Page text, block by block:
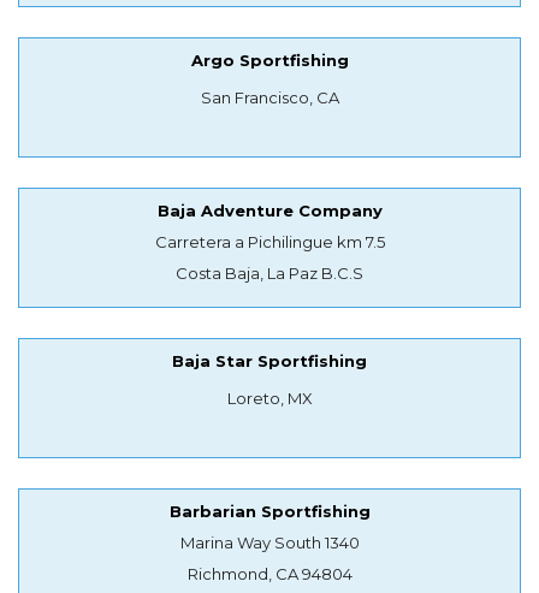
Argo Sportfishing
San Francisco, CA
Baja Adventure Company
Carretera a Pichilingue km 7.5
Costa Baja, La Paz B.C.S
Baja Star Sportfishing
Loreto, MX
Barbarian Sportfishing
Marina Way South 1340
Richmond, CA 94804